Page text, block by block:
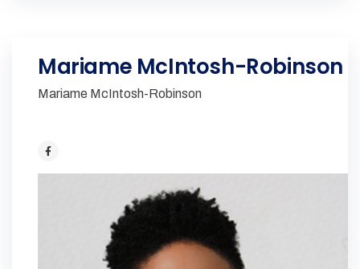
Mariame McIntosh-Robinson
Mariame McIntosh-Robinson